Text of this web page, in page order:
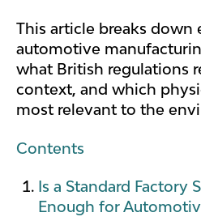
This article breaks down
automotive
what British regulations
context, and which
most relevant to the
Contents
Is a Standard Factory
Enough for